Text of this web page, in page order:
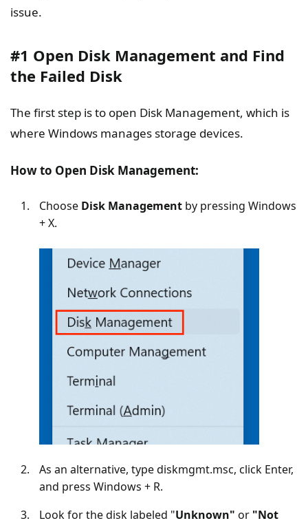
issue.
#1 Open Disk Management and Find
the Failed Disk
The first step is to open Disk Management, which is
where Windows manages storage devices.
How to Open Disk Management:
Choose Disk Management by pressing Windows
+ X.
As an alternative, type diskmgmt.msc, click Enter,
and press Windows + R.
Look for the disk labeled "Unknown" or "Not